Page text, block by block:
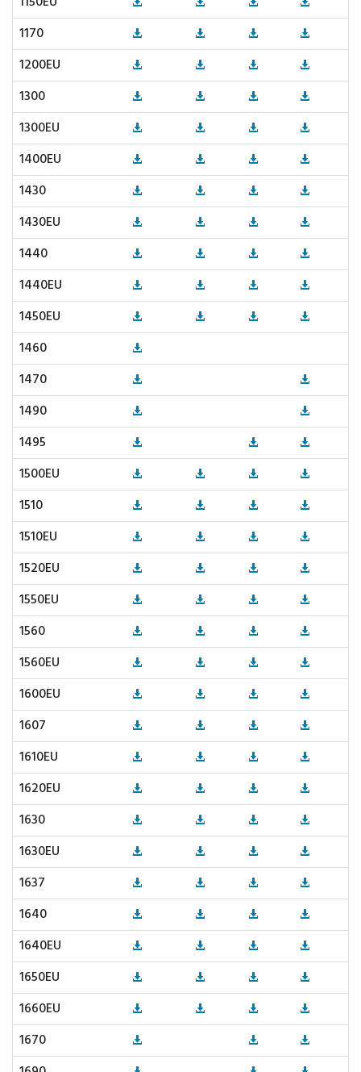
1170
1200EU
1300
1300EU
1400EU
1430
1430EU
1440
1440EU
1450EU
1460
1470
1490
1495
1500EU
1510
1510EU
1520EU
1550EU
1560
1560EU
1600EU
1607
1610EU
1620EU
1630
1630EU
1637
1640
1640EU
1650EU
1660EU
1670